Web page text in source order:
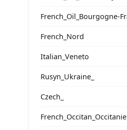
French_Nord
Italian_Veneto
Rusyn_Ukraine_
Czech_
French_Occitan_Occitanie